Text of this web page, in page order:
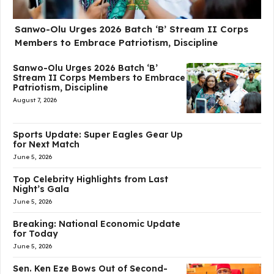
Sanwo-Olu Urges 2026 Batch ‘B’ Stream II Corps
Members to Embrace Patriotism, Discipline
Sanwo-Olu Urges 2026 Batch ‘B’
Stream II Corps Members to Embrace
Patriotism, Discipline
August 7, 2026
Sports Update: Super Eagles Gear Up
for Next Match
June 5, 2026
Top Celebrity Highlights from Last
Night’s Gala
June 5, 2026
Breaking: National Economic Update
for Today
June 5, 2026
Sen. Ken Eze Bows Out of Second-